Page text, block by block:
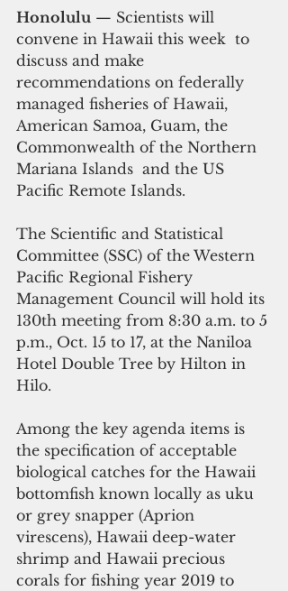
Honolulu — Scientists will
convene in Hawaii this week  to
discuss and make
recommendations on federally
managed fisheries of Hawaii,
American Samoa, Guam, the
Commonwealth of the Northern
Mariana Islands  and the US
Pacific Remote Islands.
The Scientific and Statistical
Committee (SSC) of the Western
Pacific Regional Fishery
Management Council will hold its
130th meeting from 8:30 a.m. to 5
p.m., Oct. 15 to 17, at the Naniloa
Hotel Double Tree by Hilton in
Hilo.
Among the key agenda items is
the specification of acceptable
biological catches for the Hawaii
bottomfish known locally as uku
or grey snapper (Aprion
virescens), Hawaii deep-water
shrimp and Hawaii precious
corals for fishing year 2019 to